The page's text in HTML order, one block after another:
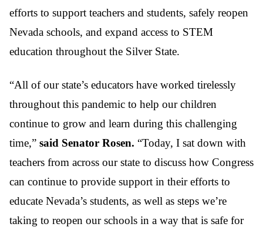
efforts to support teachers and students, safely reopen
Nevada schools, and expand access to STEM
education throughout the Silver State.
“All of our state’s educators have worked tirelessly
throughout this pandemic to help our children
continue to grow and learn during this challenging
time,” said Senator Rosen. “Today, I sat down with
teachers from across our state to discuss how Congress
can continue to provide support in their efforts to
educate Nevada’s students, as well as steps we’re
taking to reopen our schools in a way that is safe for